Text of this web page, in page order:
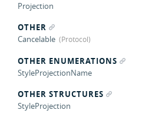
Projection
OTHER
Cancelable
OTHER ENUMERATIONS
StyleProjectionName
OTHER STRUCTURES
StyleProjection